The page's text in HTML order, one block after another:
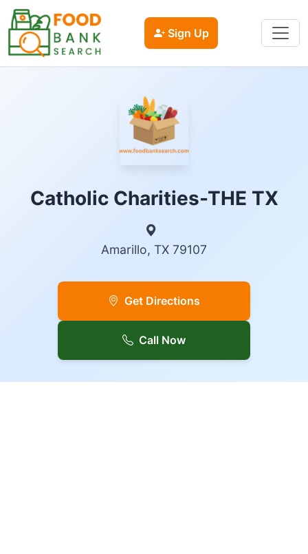
Sign Up
Catholic Charities-THE TX
Amarillo, TX 79107
Get Directions
Call Now